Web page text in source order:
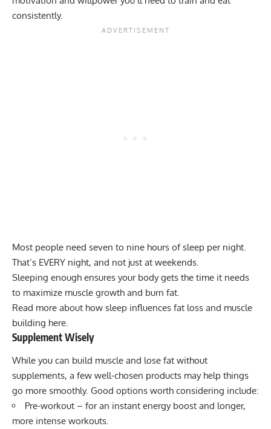
consistently.
Most people need seven to nine hours of sleep per night.
That’s EVERY night, and not just at weekends.
Sleeping enough ensures your body gets the time it needs
to maximize muscle growth and burn fat.
Read more about how sleep influences fat loss and muscle
building here.
Supplement Wisely
While you can build muscle and lose fat without
supplements, a few well-chosen products may help things
go more smoothly. Good options worth considering include:
Pre-workout – for an instant energy boost and longer,
more intense workouts.